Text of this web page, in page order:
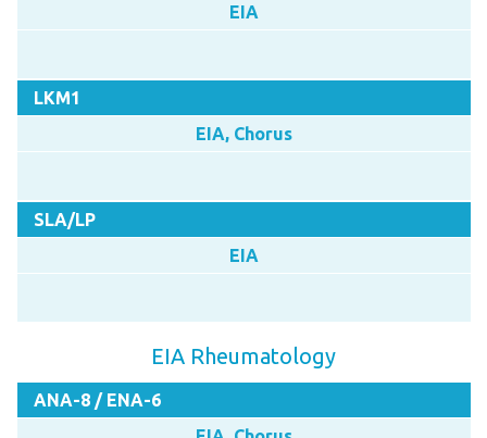
EIA
LKM1
EIA, Chorus
SLA/LP
EIA
EIA Rheumatology
ANA-8 / ENA-6